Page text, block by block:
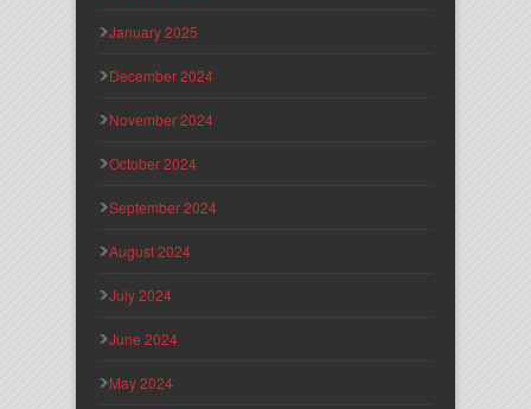
January 2025
December 2024
November 2024
October 2024
September 2024
August 2024
July 2024
June 2024
May 2024